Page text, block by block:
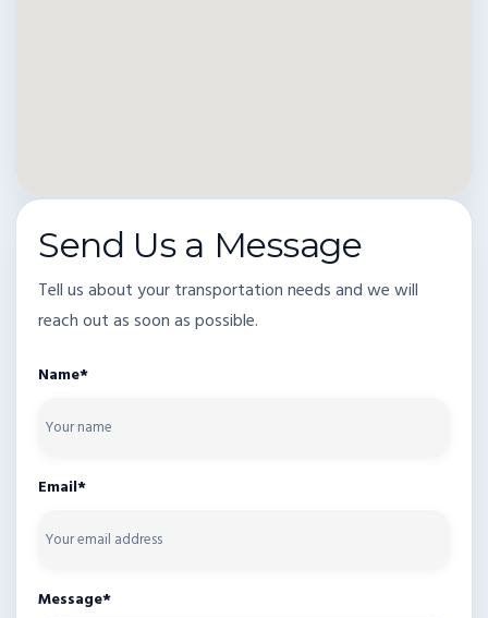
Send Us a Message
Tell us about your transportation needs and we will
reach out as soon as possible.
Name*
Email*
Message*